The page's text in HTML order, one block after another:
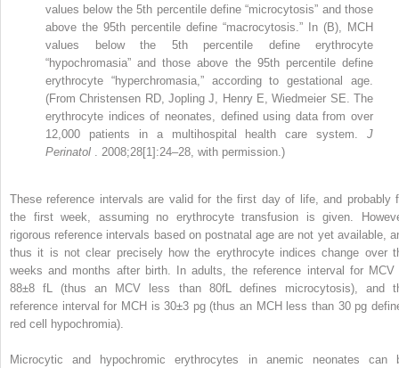
values below the 5th percentile define “microcytosis” and those
above the 95th percentile define “macrocytosis.” In (B), MCH
values below the 5th percentile define erythrocyte
“hypochromasia” and those above the 95th percentile define
erythrocyte “hyperchromasia,” according to gestational age.
(From Christensen RD, Jopling J, Henry E, Wiedmeier SE. The
erythrocyte indices of neonates, defined using data from over
12,000 patients in a multihospital health care system. J
Perinatol . 2008;28[1]:24–28, with permission.)
These reference intervals are valid for the first day of life, and probably
the first week, assuming no erythrocyte transfusion is given.
rigorous reference intervals based on postnatal age are not yet available,
thus it is not clear precisely how the erythrocyte indices change over
weeks and months after birth. In adults, the reference interval for MCV
88±8 fL (thus an MCV less than 80fL defines microcytosis), and
reference interval for MCH is 30±3 pg (thus an MCH less than 30 pg
red cell hypochromia).
Microcytic and hypochromic erythrocytes in anemic neonates can